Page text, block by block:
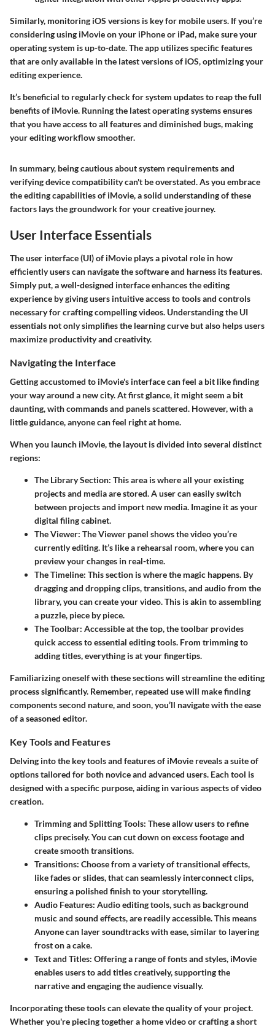
Similarly, monitoring iOS versions is key for mobile users. If you’re
considering using iMovie on your iPhone or iPad, make sure your
operating system is up-to-date. The app utilizes specific features
that are only available in the latest versions of iOS, optimizing your
editing experience.
It’s beneficial to regularly check for system updates to reap the full
benefits of iMovie. Running the latest operating systems ensures
that you have access to all features and diminished bugs, making
your editing workflow smoother.
In summary, being cautious about system requirements and
verifying device compatibility can't be overstated. As you embrace
the editing capabilities of iMovie, a solid understanding of these
factors lays the groundwork for your creative journey.
User Interface Essentials
The user interface (UI) of iMovie plays a pivotal role in how
efficiently users can navigate the software and harness its features.
Simply put, a well-designed interface enhances the editing
experience by giving users intuitive access to tools and controls
necessary for crafting compelling videos. Understanding the UI
essentials not only simplifies the learning curve but also helps users
maximize productivity and creativity.
Navigating the Interface
Getting accustomed to iMovie's interface can feel a bit like finding
your way around a new city. At first glance, it might seem a bit
daunting, with commands and panels scattered. However, with a
little guidance, anyone can feel right at home.
When you launch iMovie, the layout is divided into several distinct
regions:
The Library Section: This area is where all your existing
projects and media are stored. A user can easily switch
between projects and import new media. Imagine it as your
digital filing cabinet.
The Viewer: The Viewer panel shows the video you’re
currently editing. It’s like a rehearsal room, where you can
preview your changes in real-time.
The Timeline: This section is where the magic happens. By
dragging and dropping clips, transitions, and audio from the
library, you can create your video. This is akin to assembling
a puzzle, piece by piece.
The Toolbar: Accessible at the top, the toolbar provides
quick access to essential editing tools. From trimming to
adding titles, everything is at your fingertips.
Familiarizing oneself with these sections will streamline the editing
process significantly. Remember, repeated use will make finding
components second nature, and soon, you’ll navigate with the ease
of a seasoned editor.
Key Tools and Features
Delving into the key tools and features of iMovie reveals a suite of
options tailored for both novice and advanced users. Each tool is
designed with a specific purpose, aiding in various aspects of video
creation.
Trimming and Splitting Tools: These allow users to refine
clips precisely. You can cut down on excess footage and
create smooth transitions.
Transitions: Choose from a variety of transitional effects,
like fades or slides, that can seamlessly interconnect clips,
ensuring a polished finish to your storytelling.
Audio Features: Audio editing tools, such as background
music and sound effects, are readily accessible. This means
Anyone can layer soundtracks with ease, similar to layering
frost on a cake.
Text and Titles: Offering a range of fonts and styles, iMovie
enables users to add titles creatively, supporting the
narrative and engaging the audience visually.
Incorporating these tools can elevate the quality of your project.
Whether you're piecing together a home video or crafting a short